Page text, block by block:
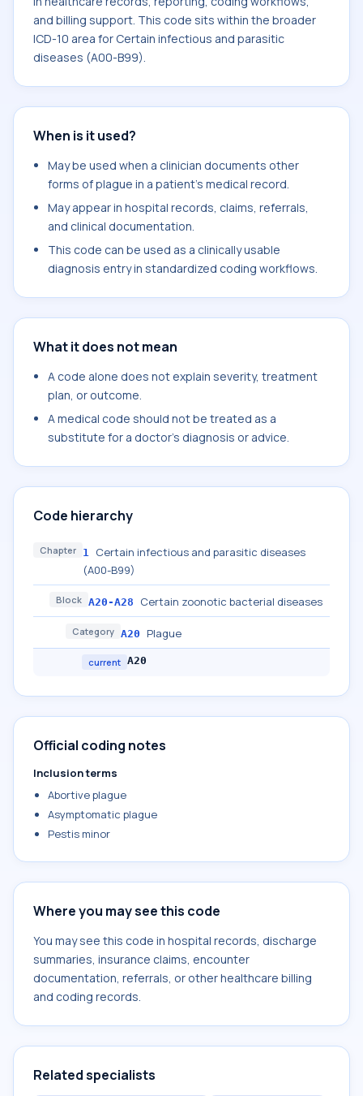
and billing support. This code sits within the broader
ICD-10 area for Certain infectious and parasitic
diseases (A00-B99).
When is it used?
May be used when a clinician documents other
forms of plague in a patient's medical record.
May appear in hospital records, claims, referrals,
and clinical documentation.
This code can be used as a clinically usable
diagnosis entry in standardized coding workflows.
What it does not mean
A code alone does not explain severity, treatment
plan, or outcome.
A medical code should not be treated as a
substitute for a doctor's diagnosis or advice.
Code hierarchy
Chapter 1 Certain infectious and parasitic diseases
(A00-B99)
Block A20-A28 Certain zoonotic bacterial diseases
Category A20 Plague
current A20
Official coding notes
Inclusion terms
Abortive plague
Asymptomatic plague
Pestis minor
Where you may see this code
You may see this code in hospital records, discharge
summaries, insurance claims, encounter
documentation, referrals, or other healthcare billing
and coding records.
Related specialists